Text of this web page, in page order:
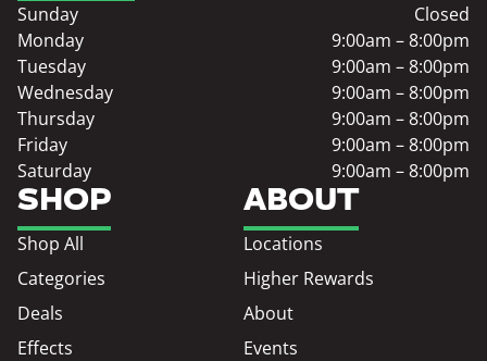
SHOP
Shop All
Categories
Deals
Effects
ABOUT
Locations
Higher Rewards
About
Events
Sunday
Closed
Monday
9:00am – 8:00pm
Tuesday
9:00am – 8:00pm
Wednesday
9:00am – 8:00pm
Thursday
9:00am – 8:00pm
Friday
9:00am – 8:00pm
Saturday
9:00am – 8:00pm